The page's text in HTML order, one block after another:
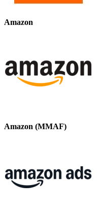
Amazon
Amazon (MMAF)